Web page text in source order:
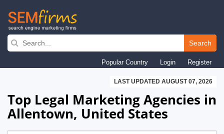
Skip
navigation
Search
Popular Country Login Register
LAST UPDATED AUGUST 07, 2026
Top Legal Marketing Agencies in
Allentown, United States